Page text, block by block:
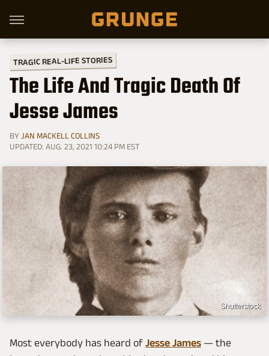
TRAGIC REAL-LIFE STORIES
The Life And Tragic Death Of
Jesse James
BY JAN MACKELL COLLINS
UPDATED: AUG. 23, 2021 10:24 PM EST
Shutterstock
Most everybody has heard of Jesse James — the